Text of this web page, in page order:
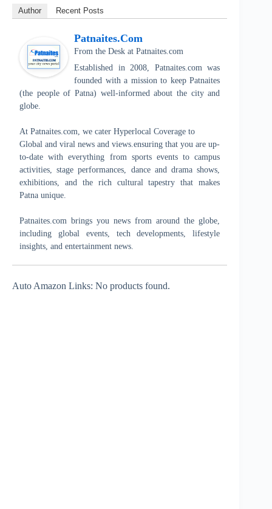
Author Recent Posts
Patnaites.com
From the Desk at Patnaites.com
Established in 2008, Patnaites.com was
founded with a mission to keep Patnaites
(the people of Patna) well-informed about the city and
globe.
At Patnaites.com, we cater Hyperlocal Coverage to
Global and viral news and views.ensuring that you are up-
to-date with everything from sports events to campus
activities, stage performances, dance and drama shows,
exhibitions, and the rich cultural tapestry that makes
Patna unique.
Patnaites.com brings you news from around the globe,
including global events, tech developments, lifestyle
insights, and entertainment news.
Auto Amazon Links: No products found.